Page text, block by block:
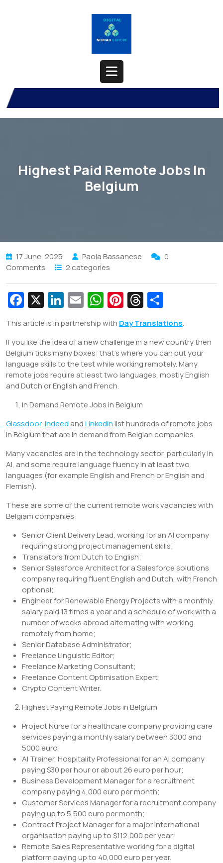
Open
Button
Highest Paid Remote Jobs In
Belgium
17 June, 2025 Paola Bassanese
0
Comments
2 categories
Fa
c
e
b
o
o
k
X Li
n
k
e
dI
n
E
m
ai
l
W
h
at
s
A
p
p
Pi
nt
er
e
st
T
hr
e
a
d
s
h
ar
e
This article is in partnership with Day Translations.
If you like the idea of a new challenge in a new country then
Belgium ticks many boxes: that’s where you can put your
language skills to the test while working remotely. Many
remote jobs require at least two languages, mostly English
and Dutch or English and French.
In Demand Remote Jobs in Belgium
Glassdoor, Indeed andLinkedInlist hundreds of remote jobs
in Belgium that are in demand from Belgian companies.
Many vacancies are in the technology sector, particularly in
AI, and some require language fluency in at least two
languages (for example English and French or English and
Flemish).
These are some of the current remote work vacancies with
Belgiam companies:
Senior Client Delivery Lead, working for an AI company
requiring strong project management skills;
Translators from Dutch to English;
Senior Salesforce Architect for a Salesforce solutions
company requiring fluent English and Dutch, with French
optional;
Engineer for Renewable Energy Projects with a monthly
salary paid 13 times a year and a schedule of work with a
number of weeks abroad alternating with working
remotely from home;
Senior Database Administrator;
Freelance Linguistic Editor;
Freelance Marketing Consultant;
Freelance Content Optimisation Expert;
Crypto Content Writer.
Highest Paying Remote Jobs in Belgium
Project Nurse for a healthcare company providing care
services paying a monthly salary between 3000 and
5000 euro;
AI Trainer, Hospitality Professional for an AI company
paying $30 per hour or about 26 euro per hour;
Business Development Manager for a recruitment
company paying 4,000 euro per month;
Customer Services Manager for a recruitment company
paying up to 5,500 euro per month;
Contract Project Manager for a major international
organisation paying up to $112,000 per year;
Remote Sales Representative working for a digital
platform paying up to 40,000 euro per year.